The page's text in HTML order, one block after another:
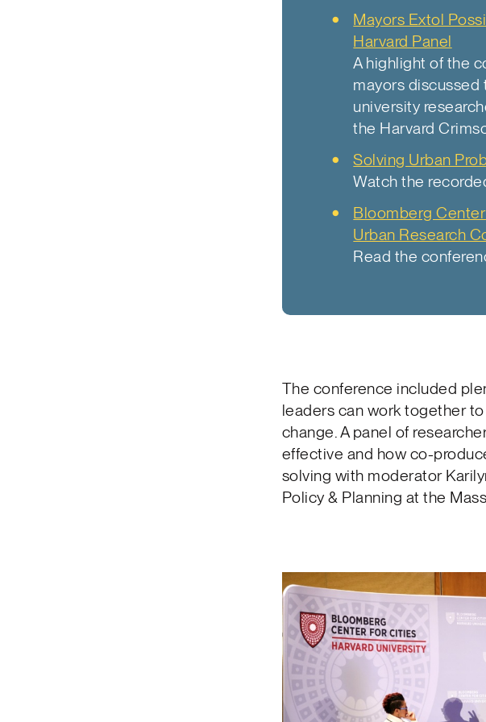
Mayors Extol
Harvard Panel
A highlight of the
mayors
university
the Harvard
Solving Urban
Watch the
Bloomberg
Urban Research
Read the
The conference included
leaders can work together
change. A panel of
effective and how co-
solving with moderator
Policy & Planning at the